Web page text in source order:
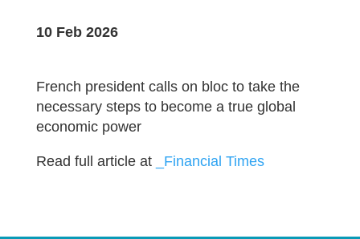
10 Feb 2026
French president calls on bloc to take the
necessary steps to become a true global
economic power
Read full article at _Financial Times